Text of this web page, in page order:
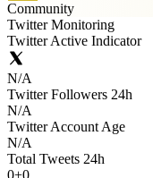
Community
Twitter Monitoring
Twitter Active Indicator
N/A
Twitter Followers 24h
N/A
Twitter Account Age
N/A
Total Tweets 24h
0+0